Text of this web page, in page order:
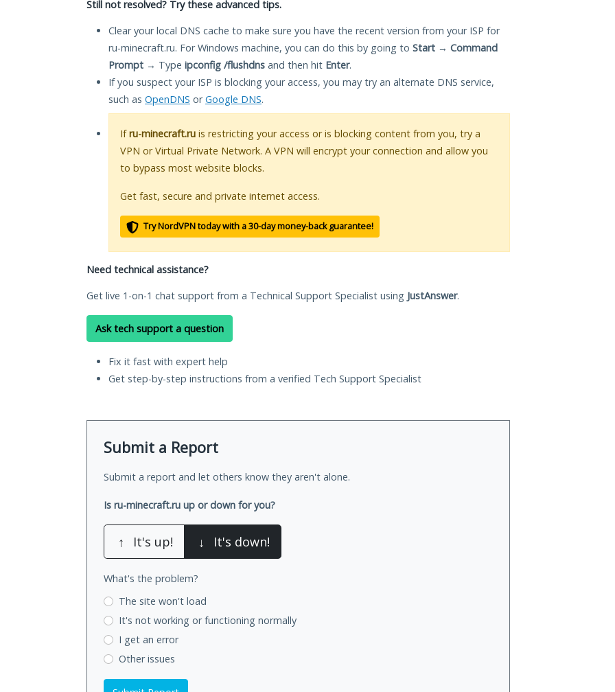
Still not resolved? Try these advanced tips.
Clear your local DNS cache to make sure you have the recent version from your ISP for
ru-minecraft.ru. For Windows machine, you can do this by going to Start → Command
Prompt → Type ipconfig /flushdns and then hit Enter.
If you suspect your ISP is blocking your access, you may try an alternate DNS service,
such as OpenDNS orGoogle DNS.
Ifru-minecraft.ru is restricting your access or is blocking content from you, try a
VPN or Virtual Private Network. A VPN will encrypt your connection and allow you
to bypass most website blocks.
Get fast, secure and private internet access.
Try NordVPN today with a 30-day money-back guarantee!
Need technical assistance?
Get live 1-on-1 chat support from a Technical Support Specialist using JustAnswer.
Ask tech support a question
Fix it fast with expert help
Get step-by-step instructions from a verified Tech Support Specialist
Submit a Report
Submit a report and let others know they aren't alone.
Is ru-minecraft.ru up or down for you?
↑ It's up! ↓ It's down!
What's the problem?
The site won't load
It's not working or functioning normally
I get an error
Other issues